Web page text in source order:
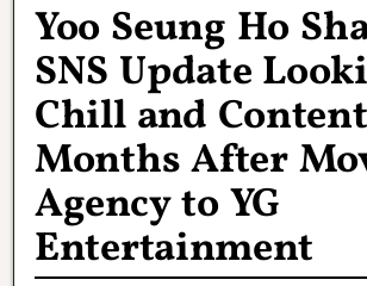
Yoo Seung Ho
SNS Update
Chill and
Months After
Agency to YG
Entertainment